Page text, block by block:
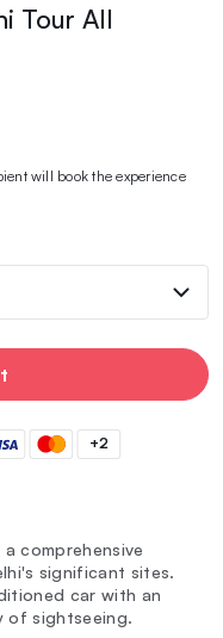
Tour All
will book the experience
+2
comprehensive
significant sites.
car with an
of sightseeing.